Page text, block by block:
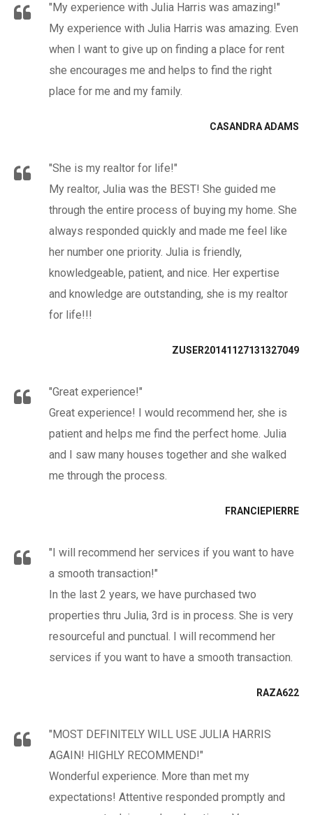
"My experience with Julia Harris was amazing!"
My experience with Julia Harris was amazing. Even
when I want to give up on finding a place for rent
she encourages me and helps to find the right
place for me and my family.
CASANDRA ADAMS
"She is my realtor for life!"
My realtor, Julia was the BEST! She guided me
through the entire process of buying my home. She
always responded quickly and made me feel like
her number one priority. Julia is friendly,
knowledgeable, patient, and nice. Her expertise
and knowledge are outstanding, she is my realtor
for life!!!
ZUSER20141127131327049
"Great experience!"
Great experience! I would recommend her, she is
patient and helps me find the perfect home. Julia
and I saw many houses together and she walked
me through the process.
FRANCIEPIERRE
"I will recommend her services if you want to have
a smooth transaction!"
In the last 2 years, we have purchased two
properties thru Julia, 3rd is in process. She is very
resourceful and punctual. I will recommend her
services if you want to have a smooth transaction.
RAZA622
"MOST DEFINITELY WILL USE JULIA HARRIS
AGAIN! HIGHLY RECOMMEND!"
Wonderful experience. More than met my
expectations! Attentive responded promptly and